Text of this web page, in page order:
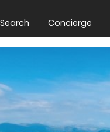
Search Concierge